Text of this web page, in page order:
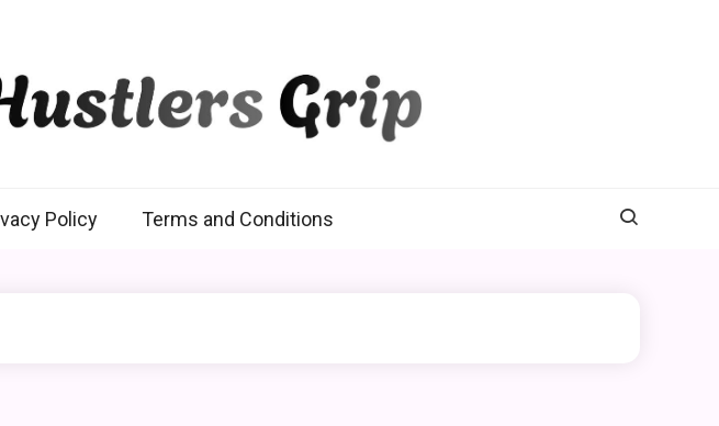
Policy Terms and Conditions